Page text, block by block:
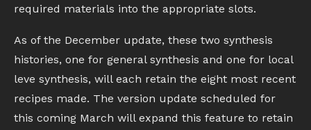
required materials into the appropriate slots.
As of the December update, these two synthesis
histories, one for general synthesis and one for local
leve synthesis, will each retain the eight most recent
recipes made. The version update scheduled for
this coming March will expand this feature to retain